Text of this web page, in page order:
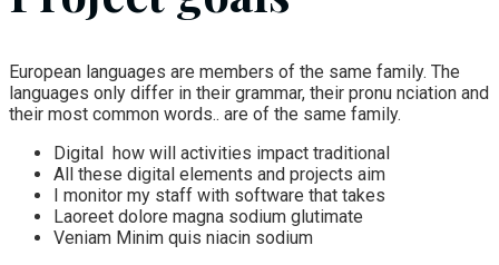
European languages are members of the same family. The
languages only differ in their grammar, their pronu nciation and
their most common words.. are of the same family.
Digital how will activities impact traditional
All these digital elements and projects aim
I monitor my staff with software that takes
Laoreet dolore magna sodium glutimate
Veniam Minim quis niacin sodium